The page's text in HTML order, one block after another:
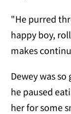
"He purred
happy boy,
makes
Dewey was
he paused
her for some